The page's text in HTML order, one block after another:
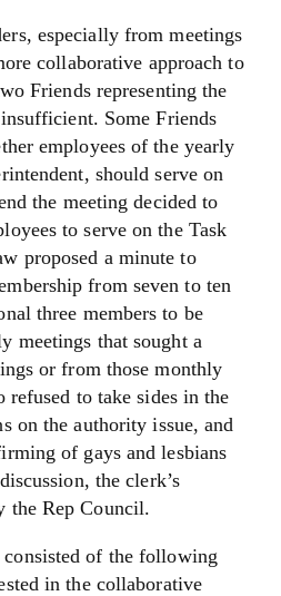
especially from meetings
collaborative approach to
Friends representing the
Some Friends
employees of the yearly
should serve on
the meeting decided to
to serve on the Task
proposed a minute to
from seven to ten
three members to be
meetings that sought a
or from those monthly
refused to take sides in the
on the authority issue, and
of gays and lesbians
the clerk’s
the Rep Council.
of the following
in the collaborative